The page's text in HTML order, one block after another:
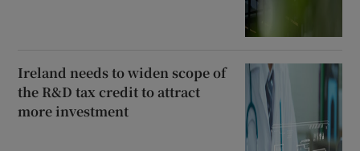
Ireland needs to widen scope of
the R&D tax credit to attract
more investment